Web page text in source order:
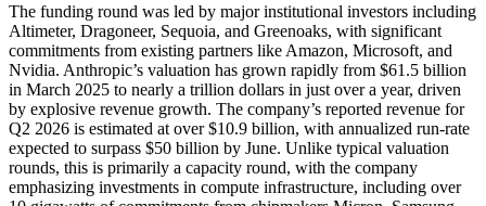
The funding round was led by major institutional investors including
Altimeter, Dragoneer, Sequoia, and Greenoaks, with significant
commitments from existing partners like Amazon, Microsoft, and
Nvidia. Anthropic’s valuation has grown rapidly from $61.5 billion
in March 2025 to nearly a trillion dollars in just over a year, driven
by explosive revenue growth. The company’s reported revenue for
Q2 2026 is estimated at over $10.9 billion, with annualized run-rate
expected to surpass $50 billion by June. Unlike typical valuation
rounds, this is primarily a capacity round, with the company
emphasizing investments in compute infrastructure, including over